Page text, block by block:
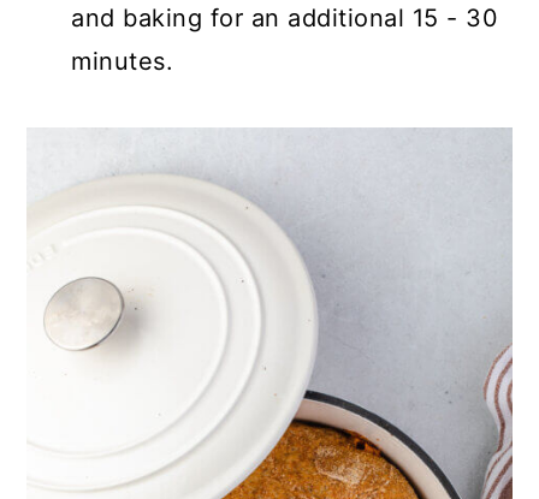
and baking for an additional 15 - 30
minutes.